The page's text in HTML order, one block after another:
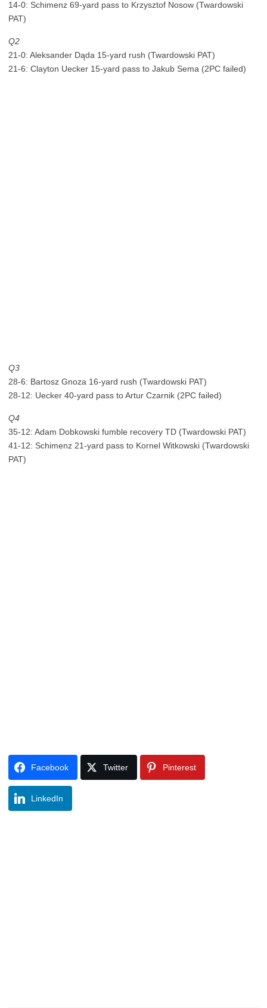
14-0: Schimenz 69-yard pass to Krzysztof Nosow (Twardowski
PAT)
Q2
21-0: Aleksander Dąda 15-yard rush (Twardowski PAT)
21-6: Clayton Uecker 15-yard pass to Jakub Sema (2PC failed)
Q3
28-6: Bartosz Gnoza 16-yard rush (Twardowski PAT)
28-12: Uecker 40-yard pass to Artur Czarnik (2PC failed)
Q4
35-12: Adam Dobkowski fumble recovery TD (Twardowski PAT)
41-12: Schimenz 21-yard pass to Kornel Witkowski (Twardowski
PAT)
Facebook Twitter Pinterest
LinkedIn